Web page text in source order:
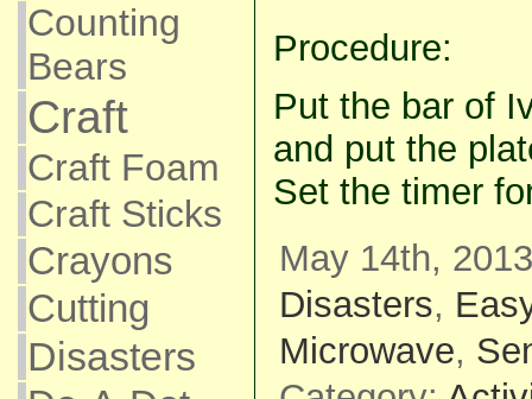
Counting
Bears
Craft
Craft Foam
Craft Sticks
Crayons
Cutting
Disasters
Procedure:
Put the bar of
and put the
Set the timer
May 14th,
Disasters,
Microwave,